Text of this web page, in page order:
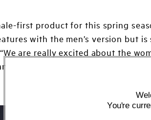
first product for this spring
with the men’s version but
are really excited about the
is offered in a beautiful and
You're